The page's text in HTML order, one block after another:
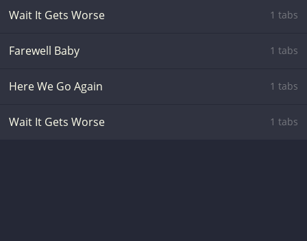
Wait It Gets Worse 1 tabs
Farewell Baby 1 tabs
Here We Go Again 1 tabs
Wait It Gets Worse 1 tabs